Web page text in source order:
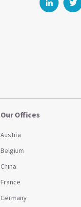
Our Offices
Austria
Belgium
China
France
Germany